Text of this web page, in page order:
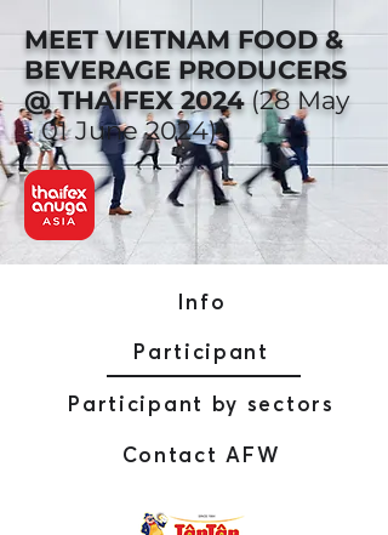
MEET VIETNAM FOOD &
BEVERAGE PRODUCERS
@ THAIFEX 2024(28 May
- 01 June 2024)
Info
Participant
Participant by sectors
Contact AFW